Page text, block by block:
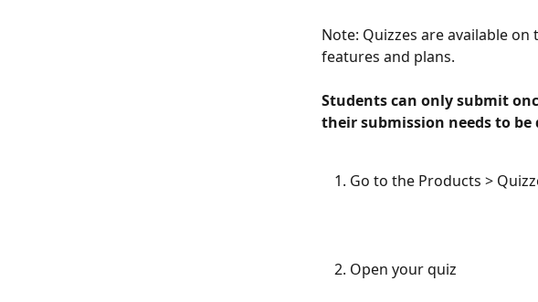
Note: Quizzes are available on
features and plans.
Students can only submit
their submission needs to be
Go to the Products >
Open your quiz